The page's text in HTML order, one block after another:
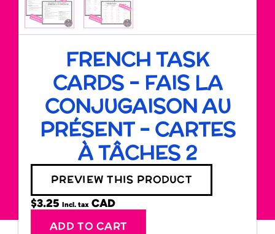
FRENCH TASK
CARDS – FAIS LA
CONJUGAISON AU
PRÉSENT – CARTES
À TÂCHES 2
PREVIEW THIS PRODUCT
$3.25 Incl. tax
ADD TO CART